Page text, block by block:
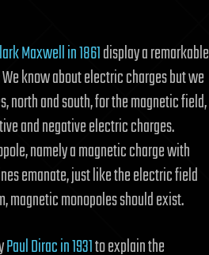
Maxwell in 1861display a remarkable
know about electric charges but we
north and south, for the magnetic field,
and negative electric charges.
namely a magnetic charge with
emanate, just like the electric field
magnetic monopoles should exist.
Paul Dirac in 1931to explain the